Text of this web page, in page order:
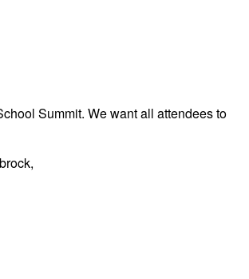
Summit. We want all attendees to